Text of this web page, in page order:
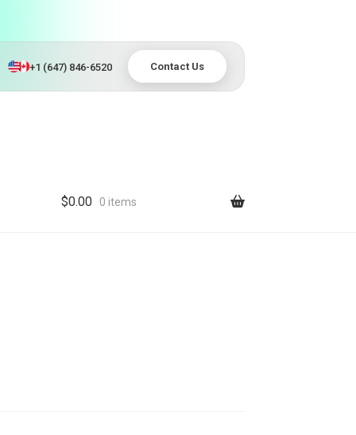
Contact Us
+1 (647) 846-6520
$0.00 0 items